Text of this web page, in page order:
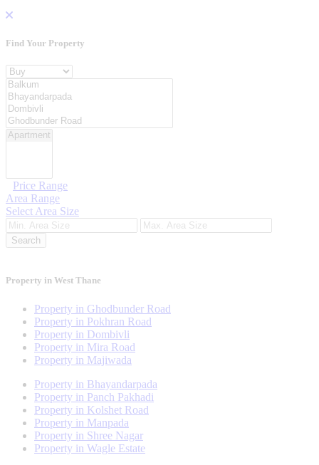
Find Your Property
Property For
Location
Category Type
Price Range
Area Range
Select Area Size
Search
Property in West Thane
Property in Ghodbunder Road
Property in Pokhran Road
Property in Dombivli
Property in Mira Road
Property in Majiwada
Property in Bhayandarpada
Property in Panch Pakhadi
Property in Kolshet Road
Property in Manpada
Property in Shree Nagar
Property in Wagle Estate